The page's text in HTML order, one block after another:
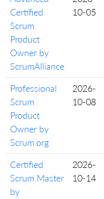
Certified
Scrum
Product
Owner by
ScrumAlliance
10-05
Professional
Scrum
Product
Owner by
Scrum.org
2026-
10-08
Certified
Scrum Master
by
2026-
10-14